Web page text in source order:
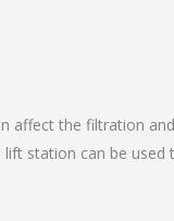
affect the filtration
station can be